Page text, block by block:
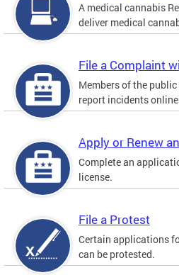
A medical cannabis
deliver medical
File a Complaint
Members of the
report incidents
Apply or Renew
Complete an
license.
File a Protest
Certain applications
can be protested.